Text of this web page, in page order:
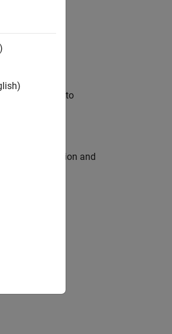
expertise to
core simulation and
that enables